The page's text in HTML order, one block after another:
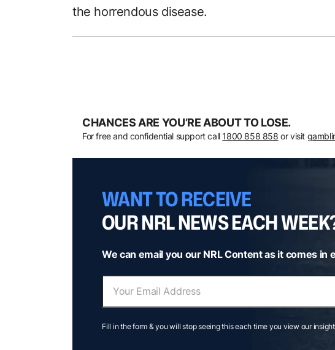
the horrendous disease.
CHANCES ARE YOU’RE ABOUT TO LOSE.
For free and confidential support call 1800 858 858 or visit
WANT TO RECEIVE
OUR NRL NEWS EACH
We can email you our NRL Content as it comes in
Fill in the form & you will stop seeing this each time you view our